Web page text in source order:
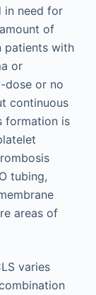
in need for
of
patients with
or
dose or no
continuous
formation is
tubing,
areas of
varies